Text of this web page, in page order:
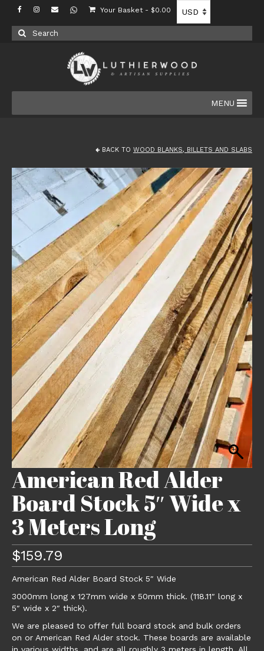
Your Basket - $0.00
Search
for:
MENU
BACK TO WOOD BLANKS, BILLETS AND SLABS
American Red Alder
Board Stock 5″ Wide x
3 Meters Long
$159.79
American Red Alder Board Stock 5″ Wide
3000mm long x 127mm wide x 50mm thick. (118.11″ long x
5″ wide x 2″ thick).
We are pleased to offer full board stock and bulk orders
on or American Red Alder stock. These boards are available